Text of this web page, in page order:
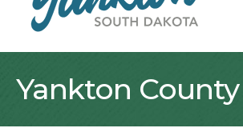
Yankton County